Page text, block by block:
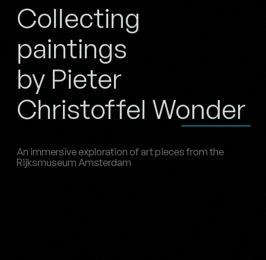
Collecting
paintings
by Pieter
Christoffel Wonder
An immersive exploration of art pieces from the
Rijksmuseum Amsterdam